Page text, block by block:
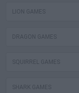
LION GAMES
DRAGON GAMES
SQUIRREL GAMES
SHARK GAMES